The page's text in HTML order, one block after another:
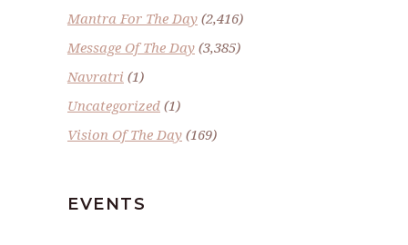
Mantra For The Day (2,416)
Message Of The Day (3,385)
Navratri (1)
Uncategorized (1)
Vision Of The Day (169)
EVENTS